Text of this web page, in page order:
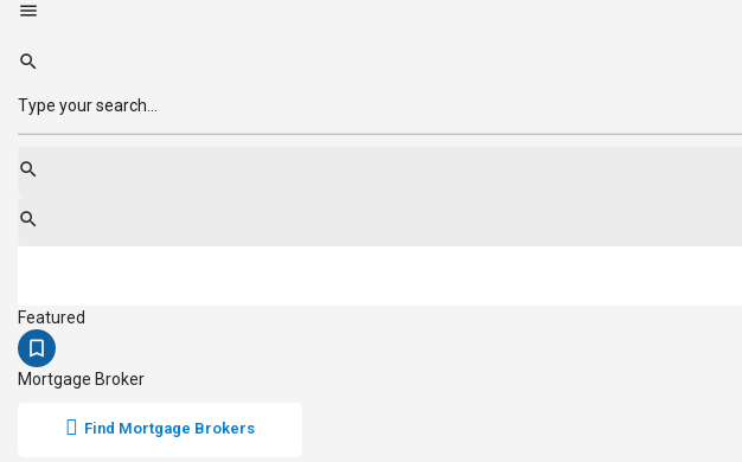
Featured
Mortgage Broker
Find Mortgage Brokers